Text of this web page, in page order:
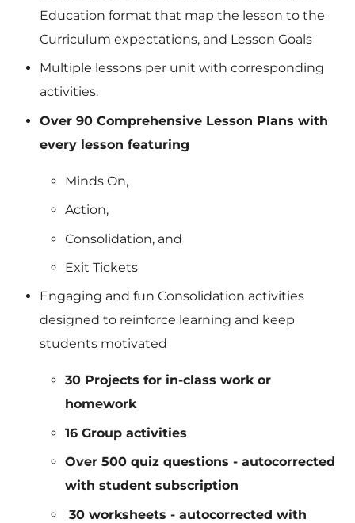
Education format that map the lesson to the
Curriculum expectations, and Lesson Goals
Multiple lessons per unit with corresponding
activities.
Over 90 Comprehensive Lesson Plans with
every lesson featuring
Minds On,
Action,
Consolidation, and
Exit Tickets
Engaging and fun Consolidation activities
designed to reinforce learning and keep
students motivated
30 Projects for in-class work or
homework
16 Group activities
Over 500 quiz questions - autocorrected
with student subscription
30 worksheets - autocorrected with